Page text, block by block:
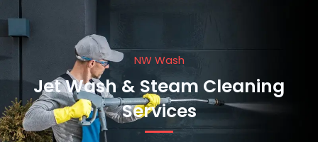
NW Wash
Jet Wash & Steam Cleaning
Services